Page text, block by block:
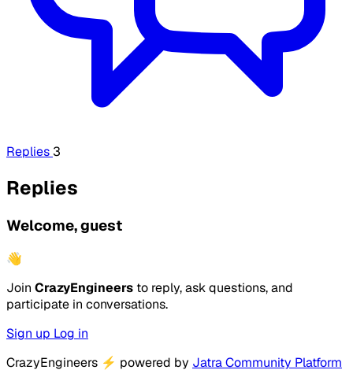
Replies 3
Replies
Welcome, guest
👋
Join CrazyEngineers to reply, ask questions, and
participate in conversations.
Sign up Log in
CrazyEngineers ⚡ powered by Jatra Community Platform